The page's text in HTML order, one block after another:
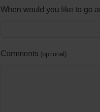
When would you like to go
Comments optional